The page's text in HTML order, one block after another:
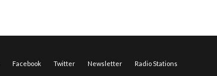
Facebook Twitter Newsletter Radio Stations